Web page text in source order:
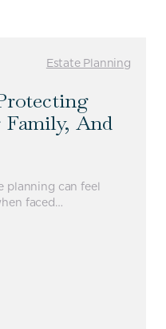
Estate Planning
Family, And
planning can feel
faced…